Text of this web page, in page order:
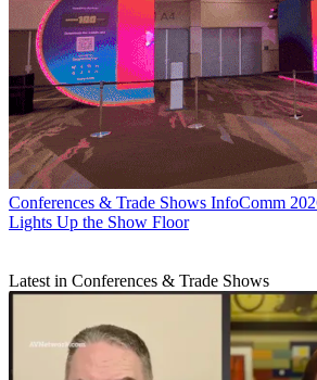
Conferences & Trade Shows InfoComm
Lights Up the Show Floor
Latest in Conferences & Trade Shows